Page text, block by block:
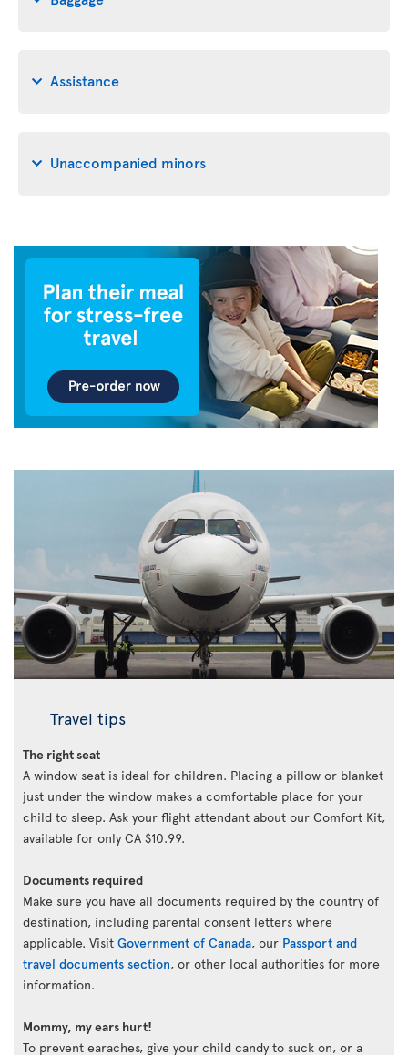
Assistance
Unaccompanied minors
Travel tips
The right seat
A window seat is ideal for children. Placing a pillow or blanket
just under the window makes a comfortable place for your
child to sleep. Ask your flight attendant about our Comfort Kit,
available for only CA $10.99.
Documents required
Make sure you have all documents required by the country of
destination, including parental consent letters where
applicable. Visit Government of Canada, our Passport and
travel documents section, or other local authorities for more
information.
Mommy, my ears hurt!
To prevent earaches, give your child candy to suck on, or a